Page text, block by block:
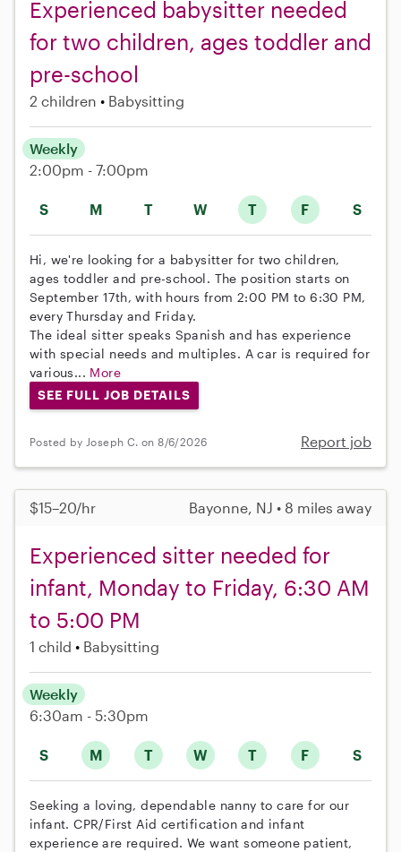
Experienced babysitter needed
for two children, ages toddler and
pre-school
2 children Babysitting
S M T W T F S
Weekly
2:00pm - 7:00pm
Hi, we're looking for a babysitter for two children,
ages toddler and pre-school. The position starts on
September 17th, with hours from 2:00 PM to 6:30 PM,
every Thursday and Friday.
The ideal sitter speaks Spanish and has experience
with special needs and multiples. A car is required for
various... More
SEE FULL JOB DETAILS
Posted by Joseph C. on 8/6/2026 Report job
$15–20/hr Bayonne, NJ • 8 miles away
Experienced sitter needed for
infant, Monday to Friday, 6:30 AM
to 5:00 PM
1 child Babysitting
S M T W T F S
Weekly
6:30am - 5:30pm
Seeking a loving, dependable nanny to care for our
infant. CPR/First Aid certification and infant
experience are required. We want someone patient,